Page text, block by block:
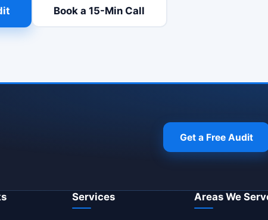
Book a 15-Min Call(opens Calendly in a new tab)
Get a Free Audit
Services Areas We